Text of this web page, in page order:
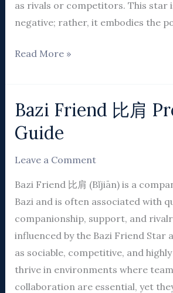
as rivals or competitors. This star
negative; rather, it embodies the
Read More »
Bazi Friend 比肩
Guide
Leave a Comment
Bazi Friend 比肩 (Bǐjiān) is a
Bazi and is often associated with
companionship, support, and
influenced by the Bazi Friend Star
as sociable, competitive, and
thrive in environments where
collaboration are essential, yet
Bazi
Friend
比
肩
Guide